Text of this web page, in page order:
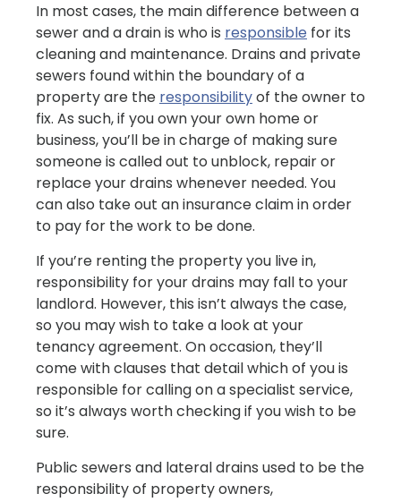
In most cases, the main difference between a
sewer and a drain is who is responsible for its
cleaning and maintenance. Drains and private
sewers found within the boundary of a
property are the responsibilityof the owner to
fix. As such, if you own your own home or
business, you’ll be in charge of making sure
someone is called out to unblock, repair or
replace your drains whenever needed. You
can also take out an insurance claim in order
to pay for the work to be done.
If you’re renting the property you live in,
responsibility for your drains may fall to your
landlord. However, this isn’t always the case,
so you may wish to take a look at your
tenancy agreement. On occasion, they’ll
come with clauses that detail which of you is
responsible for calling on a specialist service,
so it’s always worth checking if you wish to be
sure.
Public sewers and lateral drains used to be the
responsibility of property owners,